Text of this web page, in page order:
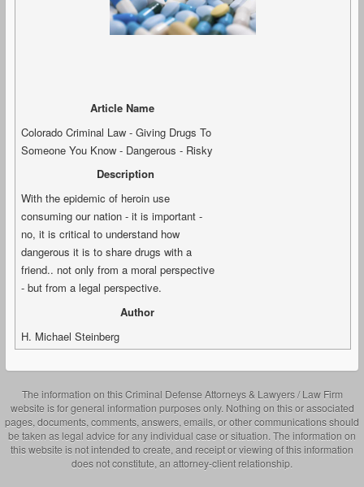
Article Name
Colorado Criminal Law - Giving Drugs To
Someone You Know - Dangerous - Risky
Description
With the epidemic of heroin use
consuming our nation - it is important -
no, it is critical to understand how
dangerous it is to share drugs with a
friend.. not only from a moral perspective
- but from a legal perspective.
Author
H. Michael Steinberg
The information on this Criminal Defense Attorneys & Lawyers / Law Firm
website is for general information purposes only. Nothing on this or associated
pages, documents, comments, answers, emails, or other communications should
be taken as legal advice for any individual case or situation. The information on
this website is not intended to create, and receipt or viewing of this information
does not constitute, an attorney-client relationship.